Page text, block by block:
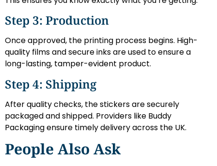
Step 3: Production
Once approved, the printing process begins. High-
quality films and secure inks are used to ensure a
long-lasting, tamper-evident product.
Step 4: Shipping
After quality checks, the stickers are securely
packaged and shipped. Providers like Buddy
Packaging ensure timely delivery across the UK.
People Also Ask